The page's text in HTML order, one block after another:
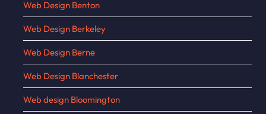
Web Design Benton
Web Design Berkeley
Web Design Berne
Web Design Blanchester
Web design Bloomington